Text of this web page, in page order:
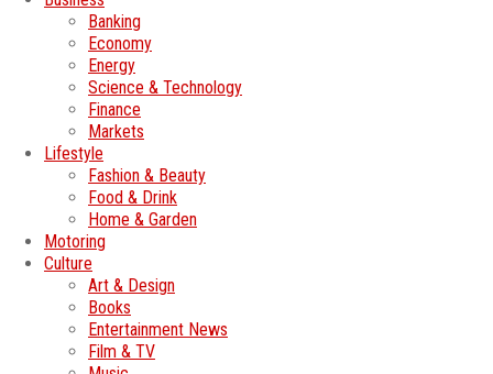
Banking
Economy
Energy
Science & Technology
Finance
Markets
Lifestyle
Fashion & Beauty
Food & Drink
Home & Garden
Motoring
Culture
Art & Design
Books
Entertainment News
Film & TV